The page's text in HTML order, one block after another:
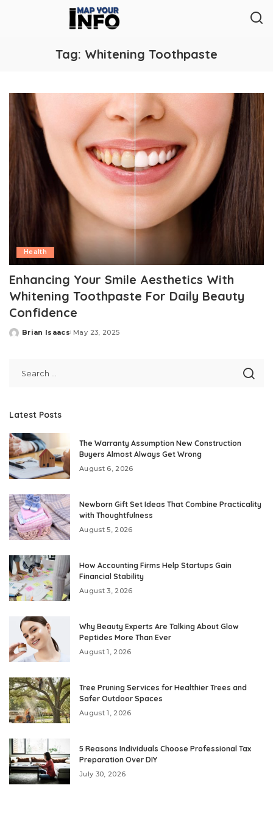
Tag: Whitening Toothpaste
Health
Enhancing Your Smile Aesthetics With
Whitening Toothpaste For Daily Beauty
Confidence
Posted
Brian Isaacs May 23, 2025
Latest Posts
The Warranty Assumption New Construction
Buyers Almost Always Get Wrong
August 6, 2026
Newborn Gift Set Ideas That Combine Practicality
with Thoughtfulness
August 5, 2026
How Accounting Firms Help Startups Gain
Financial Stability
August 3, 2026
Why Beauty Experts Are Talking About Glow
Peptides More Than Ever
August 1, 2026
Tree Pruning Services for Healthier Trees and
Safer Outdoor Spaces
August 1, 2026
5 Reasons Individuals Choose Professional Tax
Preparation Over DIY
July 30, 2026